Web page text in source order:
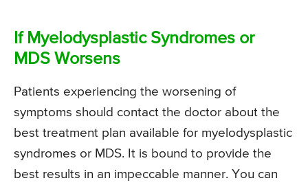
If Myelodysplastic Syndromes or
MDS Worsens
Patients experiencing the worsening of
symptoms should contact the doctor about the
best treatment plan available for myelodysplastic
syndromes or MDS. It is bound to provide the
best results in an impeccable manner. You can